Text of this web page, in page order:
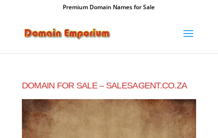
Premium Domain Names for Sale
DOMAIN FOR SALE – SALESAGENT.CO.ZA